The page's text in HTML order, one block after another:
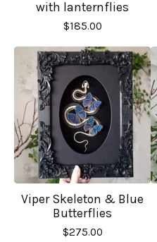
with lanternflies
$185.00
Viper Skeleton & Blue
Butterflies
$275.00